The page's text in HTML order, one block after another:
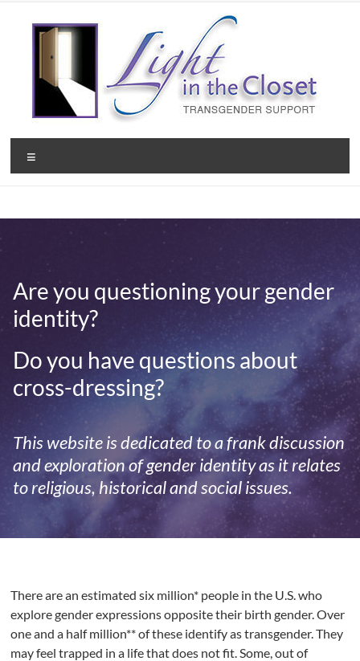
content
Light
in
Closet
A
Christian
Ministry
Are you questioning your gender
identity?
Do you have questions about
cross-dressing?
This website is dedicated to a frank discussion
and exploration of gender identity as it relates
to religious, historical and social issues.
There are an estimated six million* people in the U.S. who
explore gender expressions opposite their birth gender. Over
one and a half million** of these identify as transgender. They
may feel trapped in a life that does not fit. Some, out of